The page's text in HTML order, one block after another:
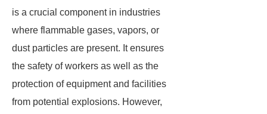
is a crucial component in industries
where flammable gases, vapors, or
dust particles are present. It ensures
the safety of workers as well as the
protection of equipment and facilities
from potential explosions. However,